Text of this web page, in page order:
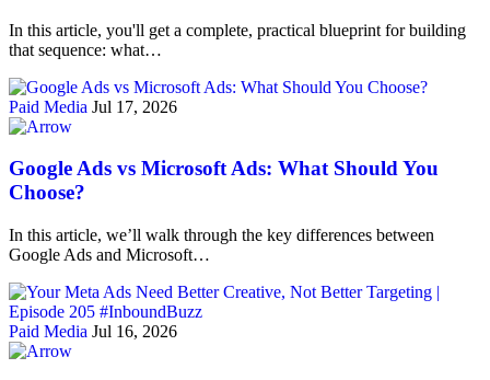
In this article, you'll get a complete, practical blueprint for building
that sequence: what…
Paid Media Jul 17, 2026
Google Ads vs Microsoft Ads: What Should You
Choose?
In this article, we’ll walk through the key differences between
Google Ads and Microsoft…
Paid Media Jul 16, 2026